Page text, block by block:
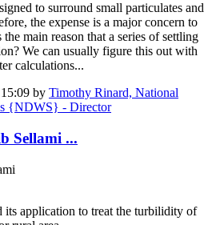
to surround small particulates and
the expense is a major concern to
main reason that a series of settling
We can usually figure this out with
calculations...
by Timothy Rinard, National
{NDWS} - Director
Sellami ...
its application to treat the turbilidity of